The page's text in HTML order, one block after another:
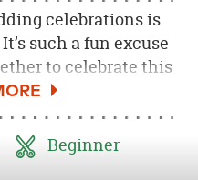
celebrations is
such a fun excuse
to celebrate this
are planning a
your bestie, these
impress and delight
and friends, and will
Beginner